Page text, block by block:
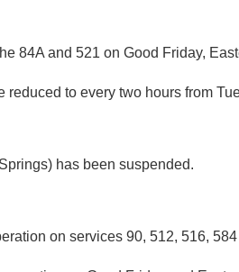
84A and 521 on Good Friday,
reduced to every two hours from
has been suspended.
on services 90, 512, 516,